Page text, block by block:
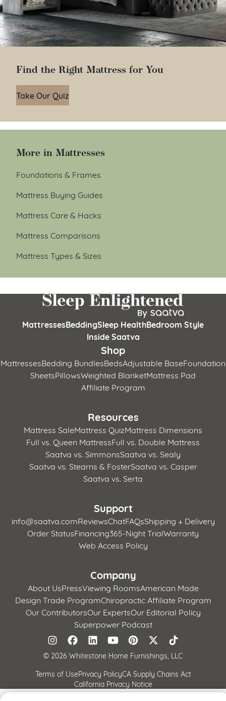
Find the Right Mattress for You
Take Our Quiz
More in Mattresses
Foundations & Frames
Mattress Buying Guides
Mattress Care & Hacks
Mattress Comparisons
Mattress Types & Sizes
MattressesBeddingSleep HealthBedroom Style
Inside Saatva
Shop
MattressesBedding BundlesBedsAdjustable BaseFoundation
SheetsPillowsWeighted BlanketMattress Pad
Affiliate Program
Resources
Mattress SaleMattress QuizMattress Dimensions
Full vs. Queen MattressFull vs. Double Mattress
Saatva vs. SimmonsSaatva vs. Sealy
Saatva vs. Stearns & FosterSaatva vs. Casper
Saatva vs. Serta
Support
info@saatva.comReviewsChatFAQsShipping + Delivery
Order StatusFinancing365-Night TrialWarranty
Web Access Policy
Company
About UsPressViewing RoomsAmerican Made
Design Trade ProgramChiropractic Affiliate Program
Our ContributorsOur ExpertsOur Editorial Policy
Superpower Podcast
© 2026 Whitestone Home Furnishings, LLC
Terms of UsePrivacy PolicyCA Supply Chains Act
California Privacy Notice